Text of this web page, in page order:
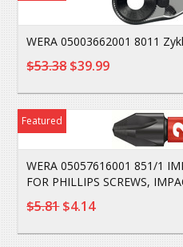
WERA 05003662001 8011
$53.38$39.99
Featured
WERA 05057616001 851/1
FOR PHILLIPS SCREWS,
$5.81$4.14